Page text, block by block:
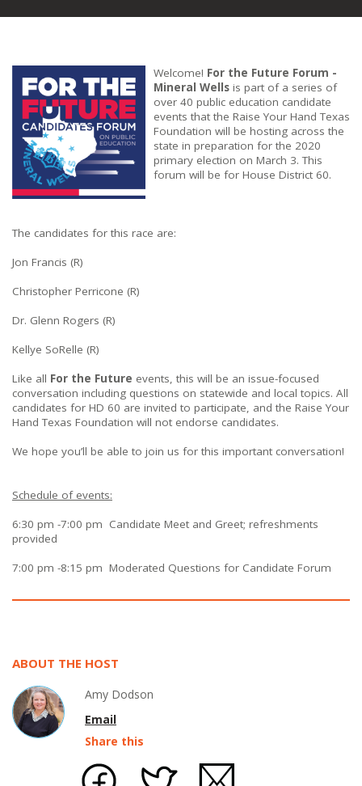
Welcome! For the Future Forum -
Mineral Wells is part of a series of
over 40 public education candidate
events that the Raise Your Hand Texas
Foundation will be hosting across the
state in preparation for the 2020
primary election on March 3. This
forum will be for House District 60.
The candidates for this race are:
Jon Francis (R)
Christopher Perricone (R)
Dr. Glenn Rogers (R)
Kellye SoRelle (R)
Like all For the Future events, this will be an issue-focused
conversation including questions on statewide and local topics. All
candidates for HD 60 are invited to participate, and the Raise Your
Hand Texas Foundation will not endorse candidates.
We hope you’ll be able to join us for this important conversation!
Schedule of events:
6:30 pm -7:00 pm Candidate Meet and Greet; refreshments
provided
7:00 pm -8:15 pm Moderated Questions for Candidate Forum
ABOUT THE HOST
Amy Dodson
Email
Share this